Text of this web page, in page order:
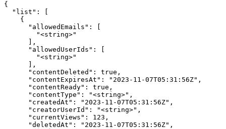
{
  "list": [
    {
      "allowedEmails": [
        "<string>"
      ],
      "allowedUserIds": [
        "<string>"
      ],
      "contentDeleted": true,
      "contentExpiresAt": "2023-11-07T05:31:56Z",
      "contentReady": true,
      "contentType": "<string>",
      "createdAt": "2023-11-07T05:31:56Z",
      "creatorUserId": "<string>",
      "currentViews": 123,
      "deletedAt": "2023-11-07T05:31:56Z",